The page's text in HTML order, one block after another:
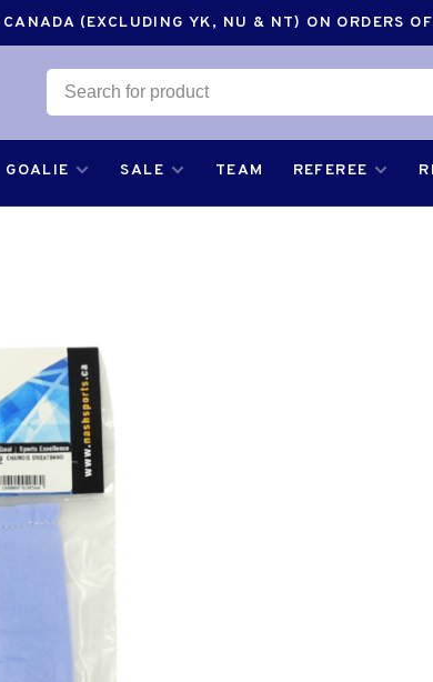
(EXCLUDING YK, NU & NT) ON ORDERS
GOALIE SALE TEAM REFEREE